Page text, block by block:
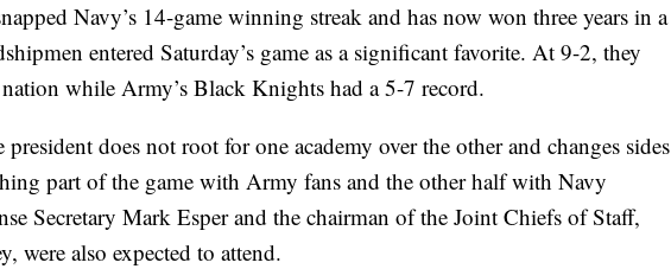
Navy’s 14-game winning streak and has now won three years in a
entered Saturday’s game as a significant favorite. At 9-2, they
while Army’s Black Knights had a 5-7 record.
does not root for one academy over the other and changes sides
part of the game with Army fans and the other half with Navy
Secretary Mark Esper and the chairman of the Joint Chiefs of Staff,
were also expected to attend.